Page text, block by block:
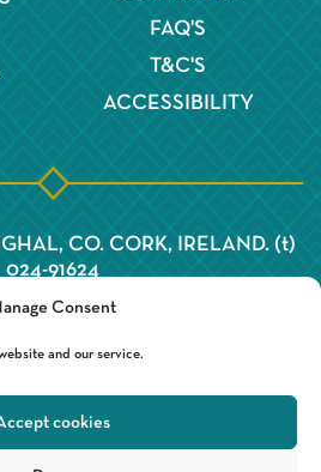
Consent
and our service.
cookies
FAQ'S
T&C'S
ACCESSIBILITY
CO. CORK, IRELAND. (t)
024-91624